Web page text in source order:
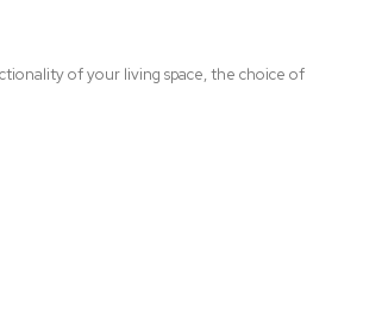
of your living space, the choice of